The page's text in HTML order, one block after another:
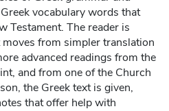
vocabulary words that
Testament. The reader is
moves from simpler translation
advanced readings from the
and from one of the Church
the Greek text is given,
that offer help with